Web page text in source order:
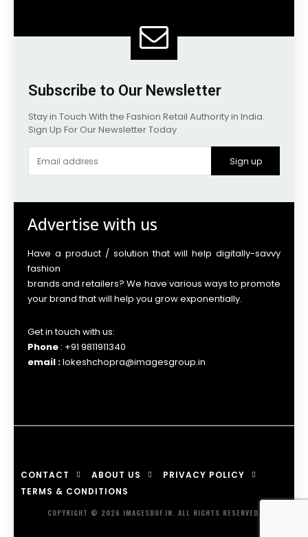
Subscribe to Our Newsletter
Stay in Touch With the Fashion Retail Authority in India.
Sign Up For Our Newsletter Today
Sign up
Advertise with us
Have a product / solution that will help digitally-savvy
fashion
brands and retailers? We have various ways to promote
your brand that will help you grow exponentially.
Get in touch with us:
Phone : +91 9811911340
email :lokeshchopra@imagesgroup.in
CONTACT ABOUT US
PRIVACY POLICY
TERMS & CONDITIONS
COPYRIGHT © 2026 IMAGESBOF.IN. ALL RIGHTS RESERVED.